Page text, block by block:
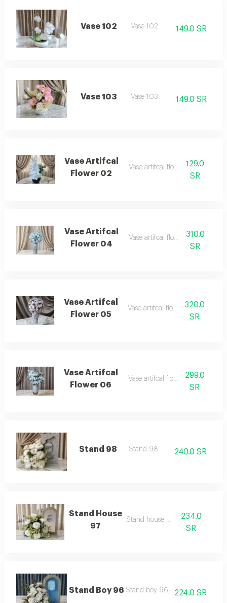
Vase 102 Vase 102 149.0 SR
Vase 103 Vase 103 149.0 SR
Vase Artifcal
Flower 02
Vase artifcal flower 02
129.0
SR
Vase Artifcal
Flower 04
Vase artifcal flower 04
310.0
SR
Vase Artifcal
Flower 05
Vase artifcal flower 05
320.0
SR
Vase Artifcal
Flower 06
Vase artifcal flower 06
299.0
SR
Stand 98 Stand 98 240.0 SR
Stand House
97
Stand house 97
234.0
SR
Stand Boy 96 Stand boy 96 224.0 SR